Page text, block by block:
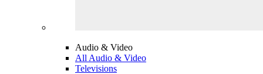
Audio & Video
All Audio & Video
Televisions